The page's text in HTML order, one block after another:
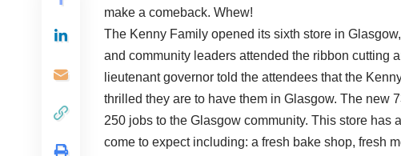
make a comeback. Whew!
The Kenny Family opened its sixth store in
and community leaders attended the ribbon cutting
lieutenant governor told the attendees that the
thrilled they are to have them in Glasgow. The new
250 jobs to the Glasgow community. This store has
come to expect including: a fresh bake shop, fresh